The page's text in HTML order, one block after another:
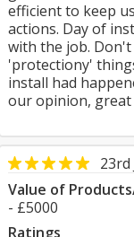
efficient to keep
actions. Day of
with the job.
'protectiony'
install had
our opinion, great
23rd
Value of
- £5000
Ratings